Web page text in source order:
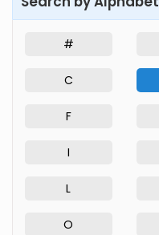
#
C
F
I
L
O